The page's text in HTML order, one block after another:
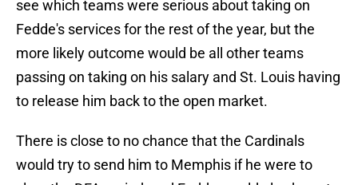
see which teams were serious about taking on
Fedde's services for the rest of the year, but the
more likely outcome would be all other teams
passing on taking on his salary and St. Louis having
to release him back to the open market.
There is close to no chance that the Cardinals
would try to send him to Memphis if he were to